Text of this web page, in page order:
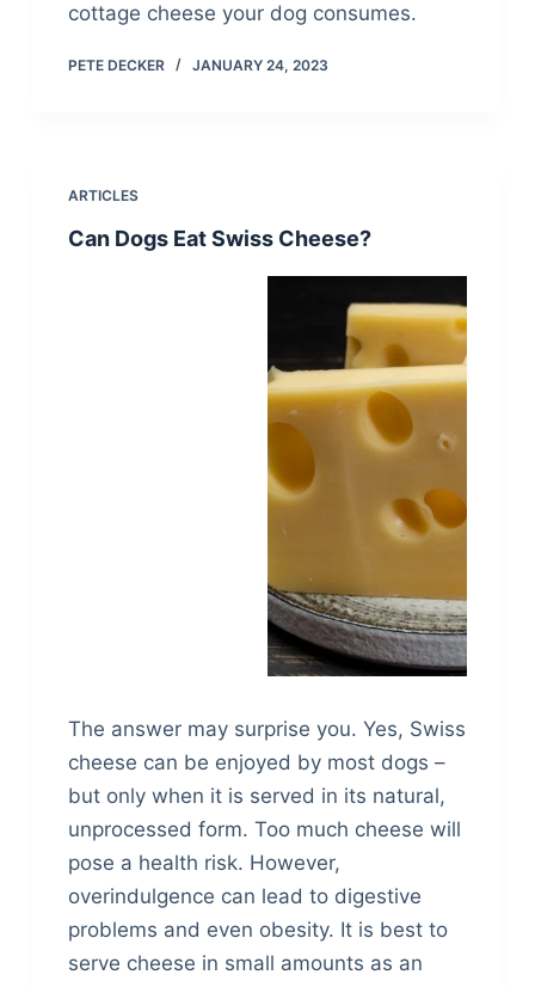
cottage cheese your dog consumes.
PETE DECKER JANUARY 24, 2023
ARTICLES
Can Dogs Eat Swiss Cheese?
The answer may surprise you. Yes, Swiss
cheese can be enjoyed by most dogs –
but only when it is served in its natural,
unprocessed form. Too much cheese will
pose a health risk. However,
overindulgence can lead to digestive
problems and even obesity. It is best to
serve cheese in small amounts as an